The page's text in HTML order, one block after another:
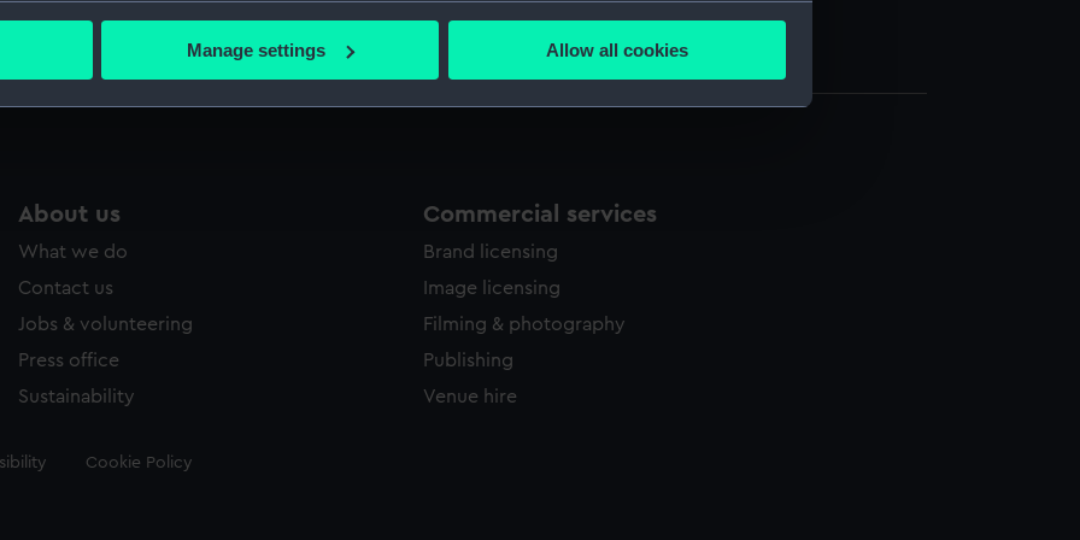
your geographical location which can be accurate to within several meters
to allow all cookies, change your preferences or opt-out at any time.
Manage settings Allow all cookies
Sword knot (UNI2140.1)
Sword knot (UNI2140.2)
About us
What we do
Contact us
Jobs & volunteering
Press office
Sustainability
Commercial services
Brand licensing
Image licensing
Filming & photography
Publishing
Venue hire
Cookie Policy